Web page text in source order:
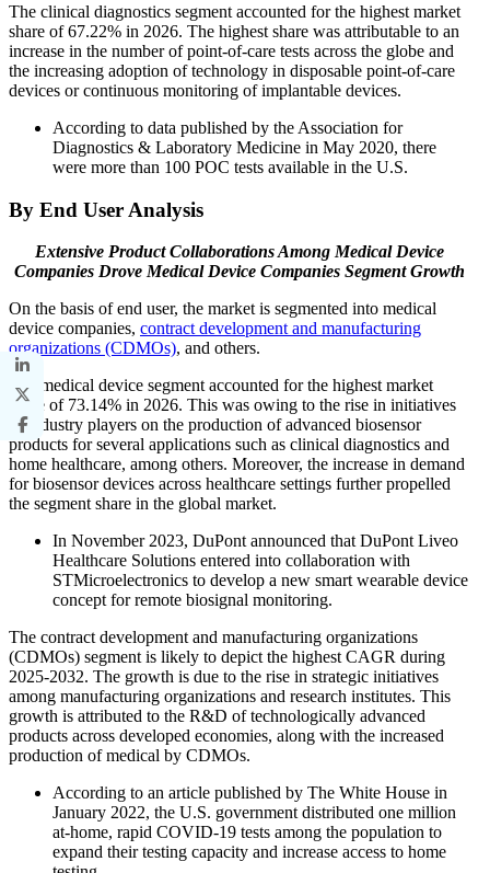
The clinical diagnostics segment accounted for the highest market
share of 67.22% in 2026. The highest share was attributable to an
increase in the number of point-of-care tests across the globe and
the increasing adoption of technology in disposable point-of-care
devices or continuous monitoring of implantable devices.
According to data published by the Association for
Diagnostics & Laboratory Medicine in May 2020, there
were more than 100 POC tests available in the U.S.
By End User Analysis
Extensive Product Collaborations Among Medical Device
Companies Drove Medical Device Companies Segment Growth
On the basis of end user, the market is segmented into medical
device companies, contract development and manufacturing
organizations (CDMOs), and others.
The medical device segment accounted for the highest market
share of 73.14% in 2026. This was owing to the rise in initiatives
of industry players on the production of advanced biosensor
products for several applications such as clinical diagnostics and
home healthcare, among others. Moreover, the increase in demand
for biosensor devices across healthcare settings further propelled
the segment share in the global market.
In November 2023, DuPont announced that DuPont Liveo
Healthcare Solutions entered into collaboration with
STMicroelectronics to develop a new smart wearable device
concept for remote biosignal monitoring.
The contract development and manufacturing organizations
(CDMOs) segment is likely to depict the highest CAGR during
2025-2032. The growth is due to the rise in strategic initiatives
among manufacturing organizations and research institutes. This
growth is attributed to the R&D of technologically advanced
products across developed economies, along with the increased
production of medical by CDMOs.
According to an article published by The White House in
January 2022, the U.S. government distributed one million
at-home, rapid COVID-19 tests among the population to
expand their testing capacity and increase access to home